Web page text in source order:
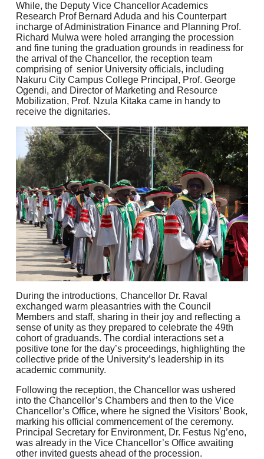
While, the Deputy Vice Chancellor Academics
Research Prof Bernard Aduda and his Counterpart
incharge of Administration Finance and Planning Prof.
Richard Mulwa were holed arranging the procession
and fine tuning the graduation grounds in readiness for
the arrival of the Chancellor, the reception team
comprising of senior University officials, including
Nakuru City Campus College Principal, Prof. George
Ogendi, and Director of Marketing and Resource
Mobilization, Prof. Nzula Kitaka came in handy to
receive the dignitaries.
During the introductions, Chancellor Dr. Raval
exchanged warm pleasantries with the Council
Members and staff, sharing in their joy and reflecting a
sense of unity as they prepared to celebrate the 49th
cohort of graduands. The cordial interactions set a
positive tone for the day’s proceedings, highlighting the
collective pride of the University’s leadership in its
academic community.
Following the reception, the Chancellor was ushered
into the Chancellor’s Chambers and then to the Vice
Chancellor’s Office, where he signed the Visitors’ Book,
marking his official commencement of the ceremony.
Principal Secretary for Environment, Dr. Festus Ng’eno,
was already in the Vice Chancellor’s Office awaiting
other invited guests ahead of the procession.